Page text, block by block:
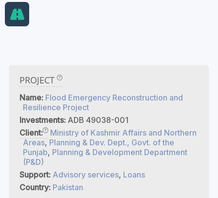
PROJECT
Name: Flood Emergency Reconstruction and
Resilience Project
Investments: ADB 49038-001
Client:
Ministry of Kashmir Affairs and Northern
Areas, Planning & Dev. Dept., Govt. of the
Punjab, Planning & Development Department
(P&D)
Support: Advisory services, Loans
Country: Pakistan